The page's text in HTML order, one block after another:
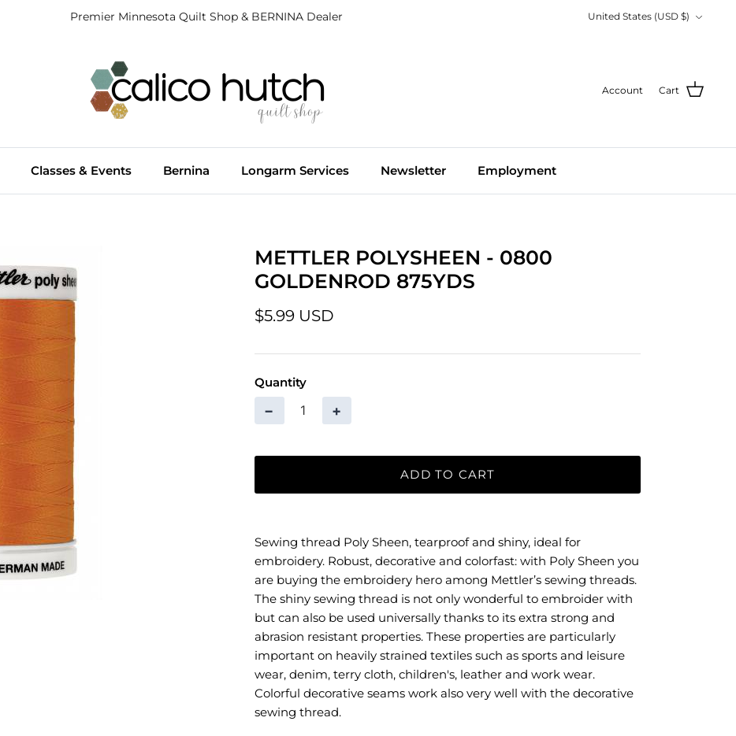
Premier Minnesota Quilt Shop & BERNINA Dealer United States (USD $)
Account Cart
Classes & Events Bernina Longarm Services Newsletter Employment
METTLER POLYSHEEN - 0800
GOLDENROD 875YDS
$5.99 USD
Quantity
− +
ADD TO CART
Sewing thread Poly Sheen, tearproof and shiny, ideal for
embroidery. Robust, decorative and colorfast: with Poly Sheen you
are buying the embroidery hero among Mettler’s sewing threads.
The shiny sewing thread is not only wonderful to embroider with
but can also be used universally thanks to its extra strong and
abrasion resistant properties. These properties are particularly
important on heavily strained textiles such as sports and leisure
wear, denim, terry cloth, children's, leather and work wear.
Colorful decorative seams work also very well with the decorative
sewing thread.